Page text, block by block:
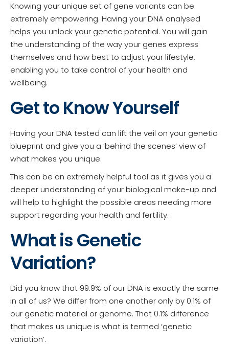
Knowing your unique set of gene variants can be
extremely empowering. Having your DNA analysed
helps you unlock your genetic potential. You will gain
the understanding of the way your genes express
themselves and how best to adjust your lifestyle,
enabling you to take control of your health and
wellbeing.
Get to Know Yourself
Having your DNA tested can lift the veil on your genetic
blueprint and give you a ‘behind the scenes’ view of
what makes you unique.
This can be an extremely helpful tool as it gives you a
deeper understanding of your biological make-up and
will help to highlight the possible areas needing more
support regarding your health and fertility.
What is Genetic
Variation?
Did you know that 99.9% of our DNA is exactly the same
in all of us? We differ from one another only by 0.1% of
our genetic material or genome. That 0.1% difference
that makes us unique is what is termed ‘genetic
variation’.